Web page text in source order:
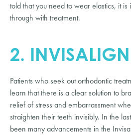
told that you need to wear elastics, it
through with treatment.
2. INVISALIGN
Patients who seek out orthodontic
learn that there is a clear solution to
relief of stress and embarrassment
straighten their teeth invisibly. In the
been many advancements in the